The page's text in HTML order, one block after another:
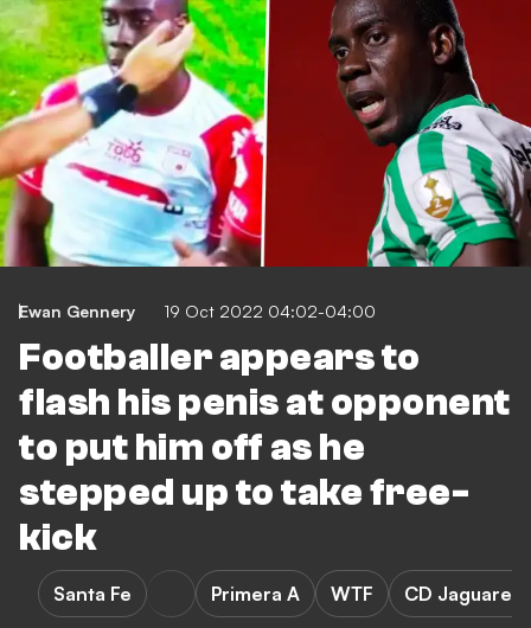
Ewan Gennery 19 Oct 2022 04:02-04:00
Footballer appears to
flash his penis at opponent
to put him off as he
stepped up to take free-
kick
Santa Fe Primera A WTF CD Jaguares